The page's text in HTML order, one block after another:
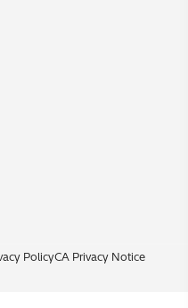
PolicyCA Privacy Notice